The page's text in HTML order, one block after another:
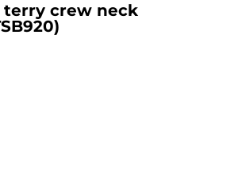
terry crew neck